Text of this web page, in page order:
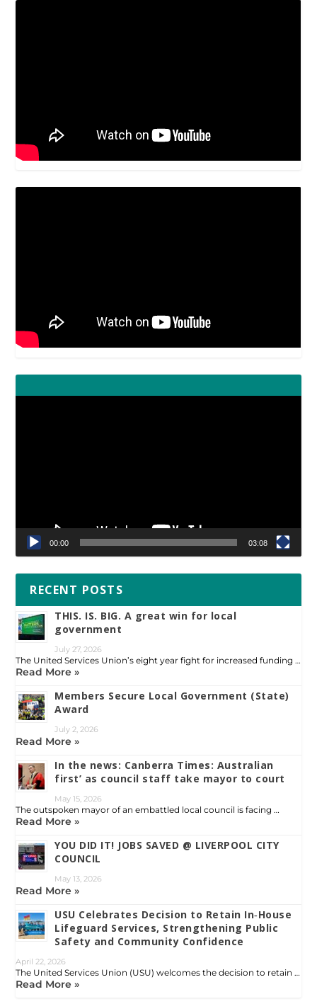
00:00 03:08
RECENT POSTS
THIS. IS. BIG. A great win for local
government
July 27, 2026
The United Services Union’s eight year fight for increased funding …
Read More »
Members Secure Local Government (State)
Award
July 2, 2026
Read More »
In the news: Canberra Times: Australian
first’ as council staff take mayor to court
May 15, 2026
The outspoken mayor of an embattled local council is facing …
Read More »
YOU DID IT! JOBS SAVED @ LIVERPOOL CITY
COUNCIL
May 13, 2026
Read More »
USU Celebrates Decision to Retain In‑House
Lifeguard Services, Strengthening Public
Safety and Community Confidence
April 22, 2026
The United Services Union (USU) welcomes the decision to retain …
Read More »